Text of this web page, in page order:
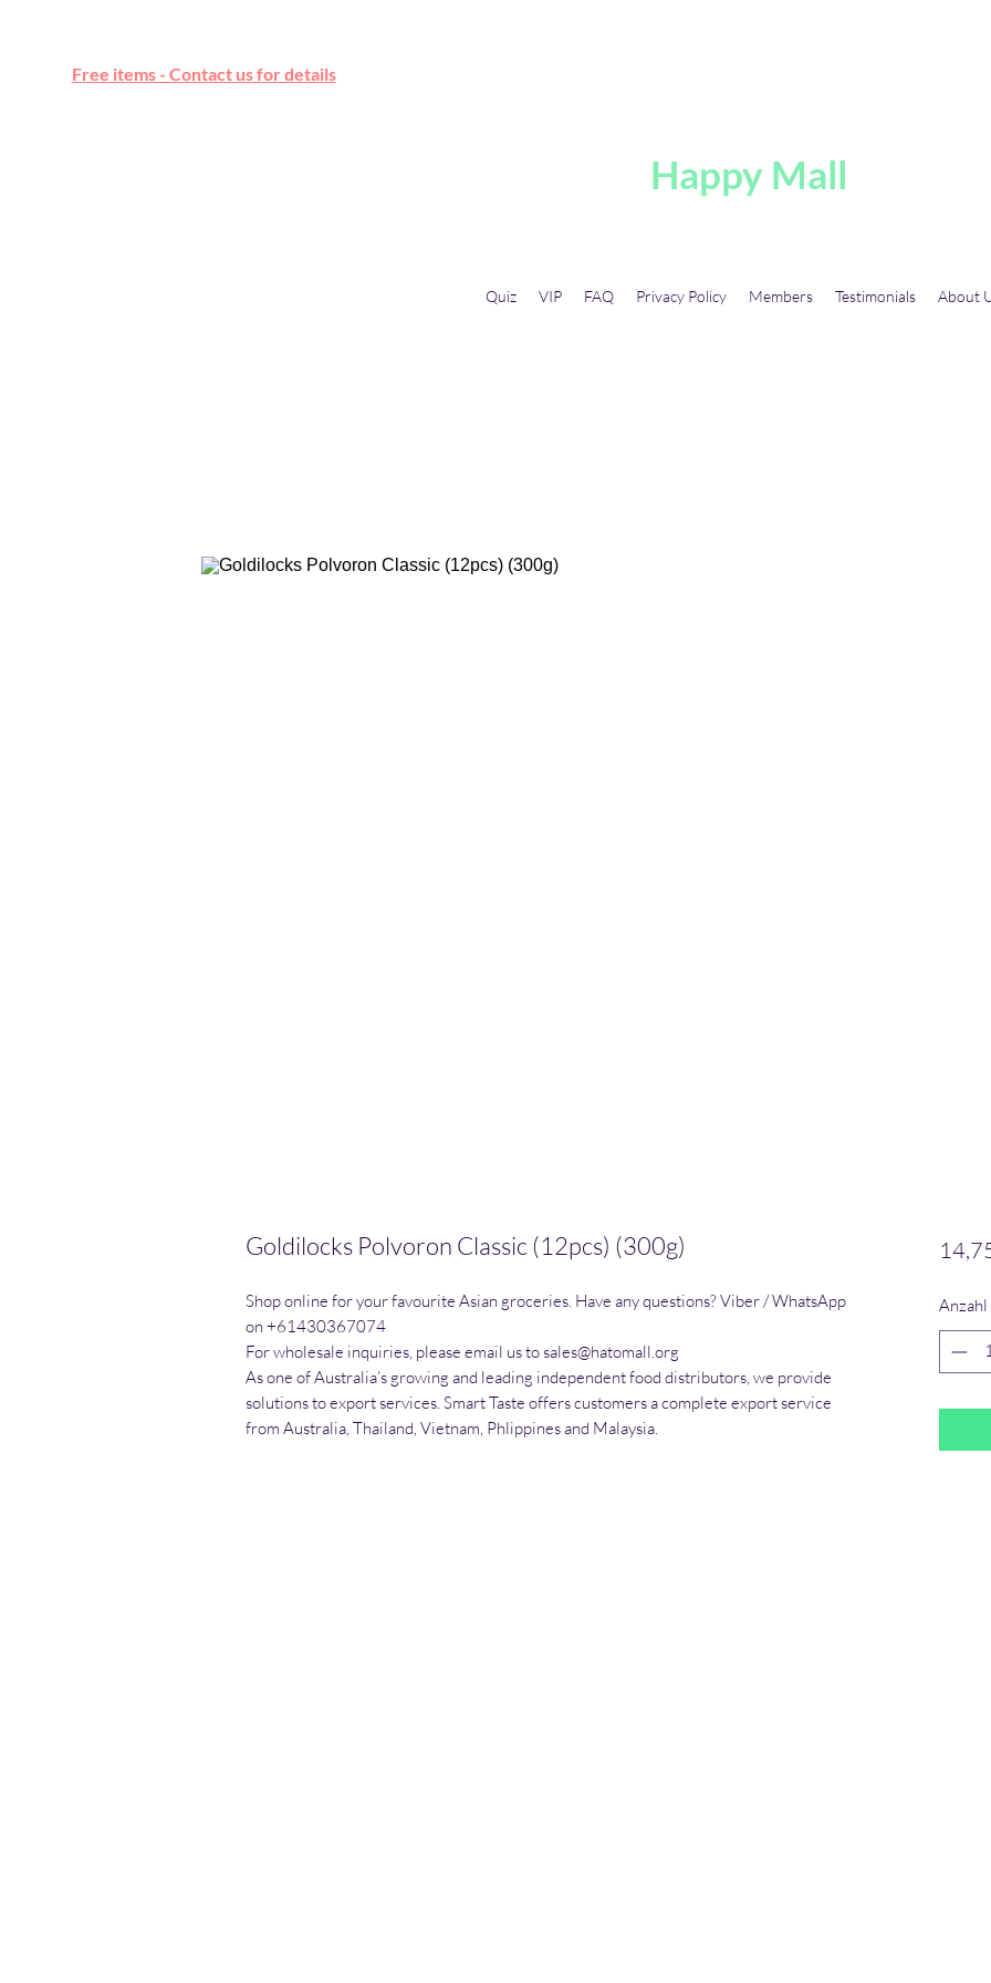
Free items - Contact us for details
Happy Mall
Quiz VIP FAQ Privacy Policy Members Testimonials About
Goldilocks Polvoron Classic (12pcs) (300g)
Shop online for your favourite Asian groceries. Have any questions? Viber / WhatsApp
on +61430367074
For wholesale inquiries, please email us to sales@hatomall.org
As one of Australia’s growing and leading independent food distributors, we provide
solutions to export services. Smart Taste offers customers a complete export service
from Australia, Thailand, Vietnam, Phlippines and Malaysia.
Anzahl